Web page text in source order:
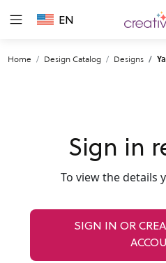
EN
Home Design Catalog Designs
Sign in
To view the details
SIGN IN OR